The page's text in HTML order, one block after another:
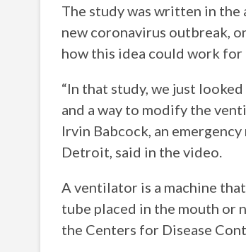
The study was written in
new coronavirus outbreak,
how this idea could work
“In that study, we just
and a way to modify the
Irvin Babcock, an
Detroit, said in the video.
A ventilator is a machine
tube placed in the mouth or
the Centers for Disease